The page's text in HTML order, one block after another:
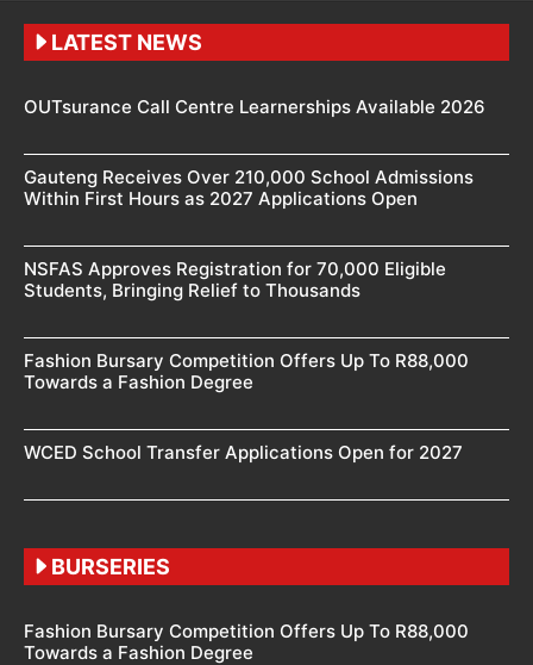
LATEST NEWS
OUTsurance Call Centre Learnerships Available 2026
Gauteng Receives Over 210,000 School Admissions
Within First Hours as 2027 Applications Open
NSFAS Approves Registration for 70,000 Eligible
Students, Bringing Relief to Thousands
Fashion Bursary Competition Offers Up To R88,000
Towards a Fashion Degree
WCED School Transfer Applications Open for 2027
BURSERIES
Fashion Bursary Competition Offers Up To R88,000
Towards a Fashion Degree